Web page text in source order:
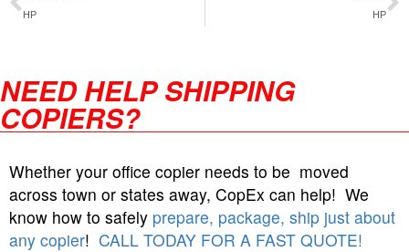
HP HP
NEED HELP SHIPPING
COPIERS?
Whether your office copier needs to be moved
across town or states away, CopEx can help! We
know how to safely prepare, package, ship just about
any copier! CALL TODAY FOR A FAST QUOTE!